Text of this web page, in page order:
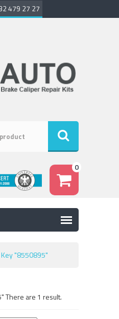
479 27 27
0
Key "8550895"
There are 1 result.